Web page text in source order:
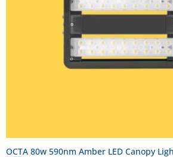
OCTA 80w 590nm Amber LED Canopy